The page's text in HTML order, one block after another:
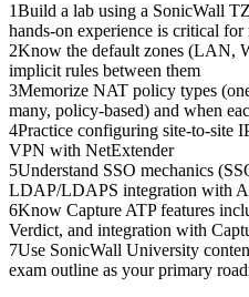
1Build a lab using a SonicWall
hands-on experience is critical
2Know the default zones (LAN,
implicit rules between them
3Memorize NAT policy types
many, policy-based) and when
4Practice configuring site-to-site
VPN with NetExtender
5Understand SSO mechanics
LDAP/LDAPS integration with
6Know Capture ATP features
Verdict, and integration with
7Use SonicWall University
exam outline as your primary